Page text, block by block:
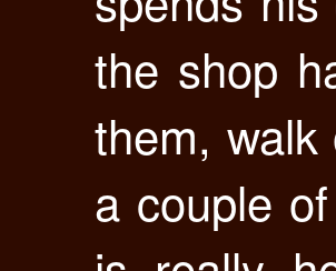
the shop
them,
a couple